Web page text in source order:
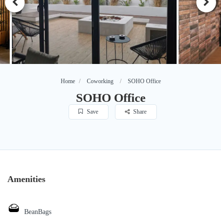
Home Coworking SOHO Office
SOHO Office
Save Share
Amenities
BeanBags